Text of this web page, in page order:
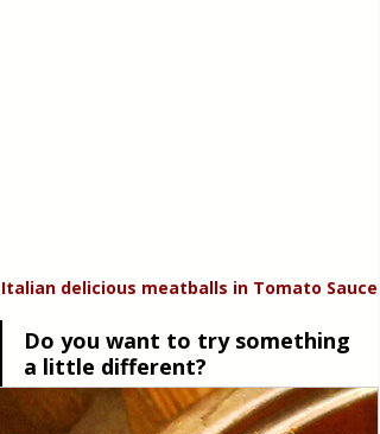
Italian delicious meatballs in Tomato Sauce
Do you want to try something
a little different?